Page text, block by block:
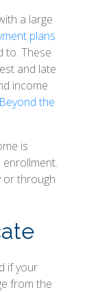
a large
plans
to. These
and late
income
the
is
or through
if your
from the